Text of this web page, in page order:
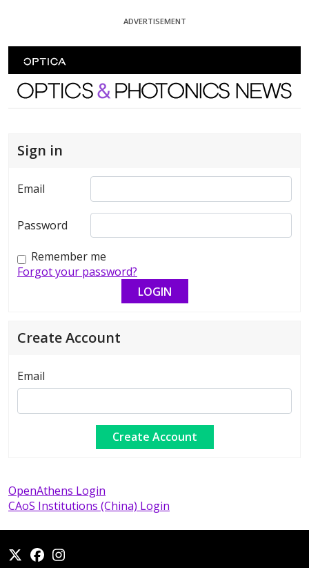
ADVERTISEMENT
Optics and Photonics News
Sign in
Email
Password
Remember me
Forgot your password?
Create Account
Email
OpenAthens Login
CAoS Institutions (China) Login